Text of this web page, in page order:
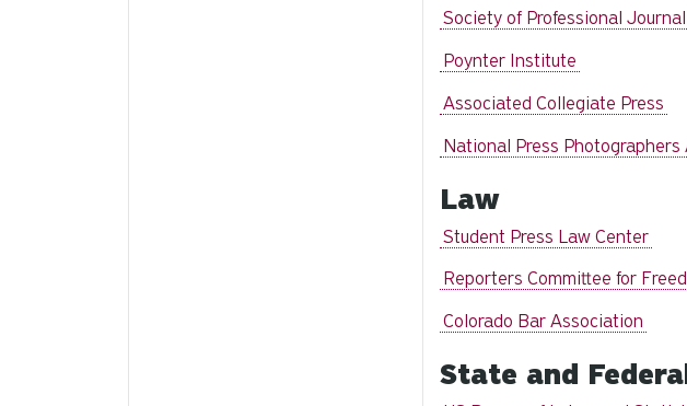
Society of Professional
Poynter Institute
Associated Collegiate Press
National Press Photographers
Law
Student Press Law Center
Reporters Committee for
Colorado Bar Association
State and